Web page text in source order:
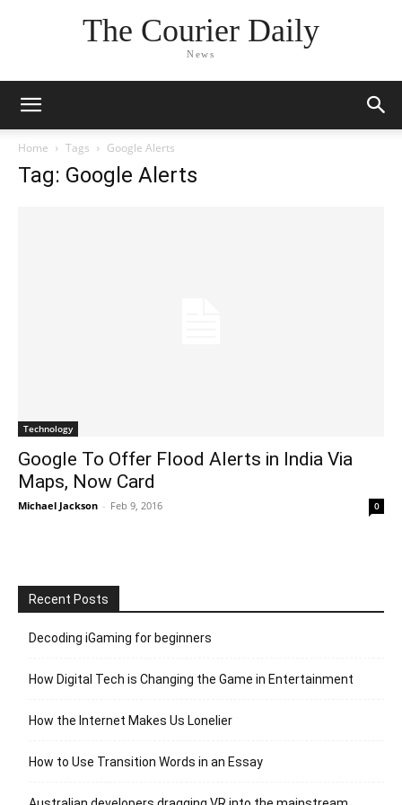
The Courier Daily
News
Home Tags Google Alerts
Tag: Google Alerts
Technology
Google To Offer Flood Alerts in India Via
Maps, Now Card
Michael Jackson - Feb 9, 2016 0
Recent Posts
Decoding iGaming for beginners
How Digital Tech is Changing the Game in Entertainment
How the Internet Makes Us Lonelier
How to Use Transition Words in an Essay